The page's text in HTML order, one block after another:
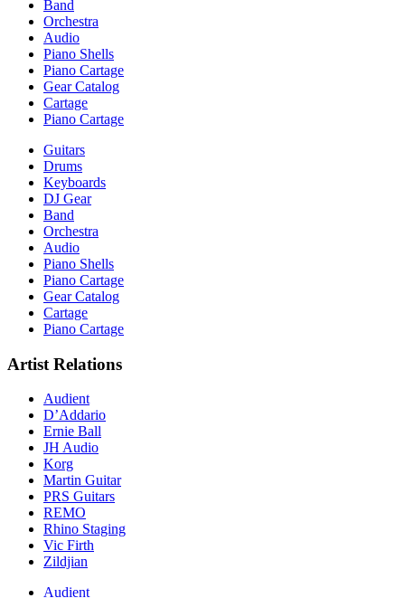
Band
Orchestra
Audio
Piano Shells
Piano Cartage
Gear Catalog
Cartage
Piano Cartage
Guitars
Drums
Keyboards
DJ Gear
Band
Orchestra
Audio
Piano Shells
Piano Cartage
Gear Catalog
Cartage
Piano Cartage
Artist Relations
Audient
D’Addario
Ernie Ball
JH Audio
Korg
Martin Guitar
PRS Guitars
REMO
Rhino Staging
Vic Firth
Zildjian
Audient